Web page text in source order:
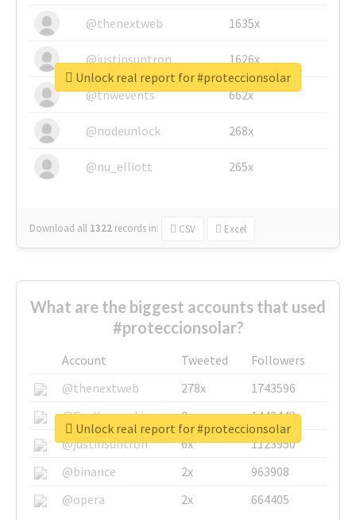
@thenextweb
1635x
@justinsuntron 1626x
@tnwevents 662x
@nodeunlock 268x
@nu_elliott 265x
Download all 1322 records in: CSV Excel
Unlock real report for #proteccionsolar
What are the biggest accounts that used
#proteccionsolar?
Account Tweeted
Followers
@thenextweb
278x
1743596
@GuyKawasaki
8x
1440448
@justinsuntron
6x
1123950
@binance
2x
963908
@opera
2x 664405
Unlock real report for #proteccionsolar